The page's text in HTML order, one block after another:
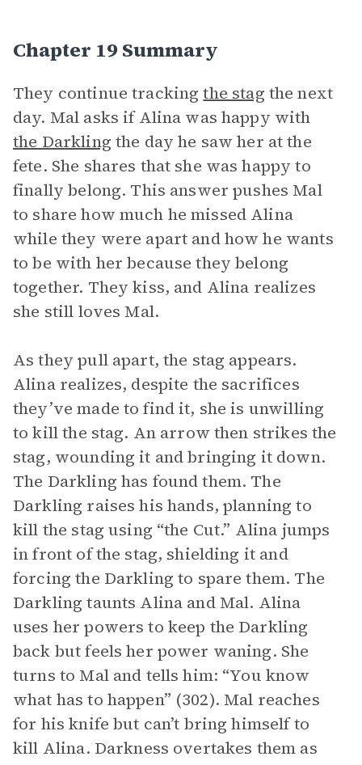
Chapter 19 Summary
They continue trackingthe stag the next
day. Mal asks if Alina was happy with
the Darkling the day he saw her at the
fete. She shares that she was happy to
finally belong. This answer pushes Mal
to share how much he missed Alina
while they were apart and how he wants
to be with her because they belong
together. They kiss, and Alina realizes
she still loves Mal.
As they pull apart, the stag appears.
Alina realizes, despite the sacrifices
they’ve made to find it, she is unwilling
to kill the stag. An arrow then strikes the
stag, wounding it and bringing it down.
The Darkling has found them. The
Darkling raises his hands, planning to
kill the stag using “the Cut.” Alina jumps
in front of the stag, shielding it and
forcing the Darkling to spare them. The
Darkling taunts Alina and Mal. Alina
uses her powers to keep the Darkling
back but feels her power waning. She
turns to Mal and tells him: “You know
what has to happen” (302). Mal reaches
for his knife but can’t bring himself to
kill Alina. Darkness overtakes them as